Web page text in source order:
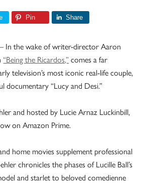
Pin Share
In the wake of writer-director Aaron
“Being the Ricardos,” comes a far
television’s most iconic real-life couple,
documentary “Lucy and Desi.”
and hosted by Lucie Arnaz Luckinbill,
on Amazon Prime.
home movies supplement professional
chronicles the phases of Lucille Ball’s
and starlet to beloved comedienne